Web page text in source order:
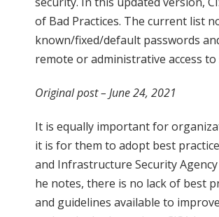
of Bad Practices. The current list
known/fixed/default passwords
remote or administrative access
Original post – June 24, 2021
It is equally important for
it is for them to adopt best
and Infrastructure Security
he notes, there is no lack of best
and guidelines available to